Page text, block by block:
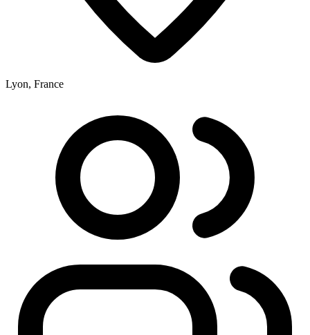
Lyon, France